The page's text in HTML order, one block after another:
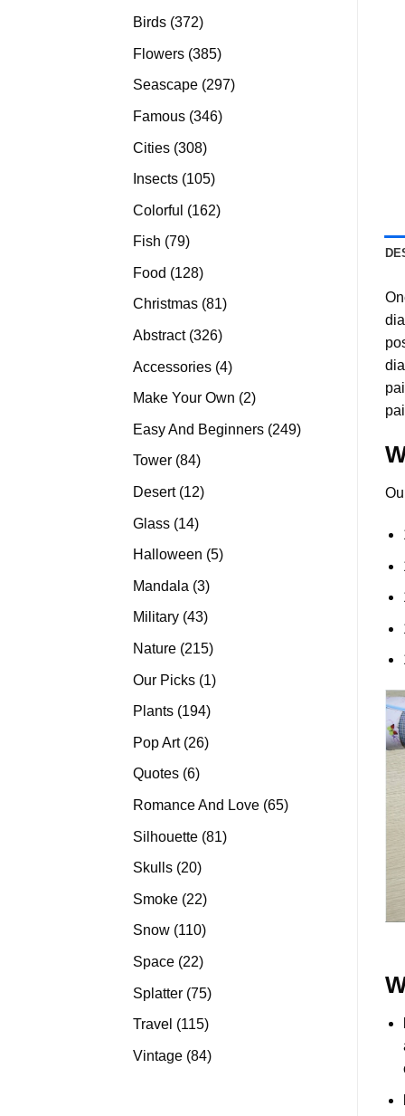
Birds 372372
Flowers 385385
products
Seascape 297297
Famous 346346
Cities 308308
products
Insects 105105
Colorful 162162
Fish 7979
Food 128128
products
Christmas 8181
Abstract 326326
Accessories 44
products
Make Your Own 22
Easy And Beginners 249249
Tower 8484
products
Desert 1212
Glass 1414
products
Halloween 55
Mandala 33
products
Military 4343
products
Nature 215215
Our Picks 11
Plants 194194
Pop Art 2626
Quotes 66
Romance And Love 6565
Silhouette 8181
Skulls 2020
Smoke 2222
products
Snow 110110
Space 2222
Splatter 7575
Travel 115115
Vintage 8484